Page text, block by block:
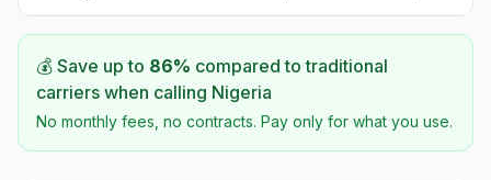
💰 Save up to 86% compared to traditional
carriers when calling Nigeria
No monthly fees, no contracts. Pay only for what you use.